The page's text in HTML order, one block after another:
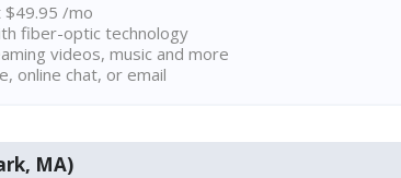
$49.95 /mo
fiber-optic technology
videos, music and more
online chat, or email
MA)